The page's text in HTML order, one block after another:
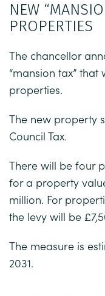
NEW
PROPERTIES
The chancellor
“mansion tax” that
properties.
The new property
Council Tax.
There will be four
for a property
million. For
the levy will be
The measure is
2031.